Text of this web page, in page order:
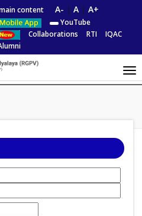
content A- |A |A+
YouTube
Collaborations
RTI
IQAC